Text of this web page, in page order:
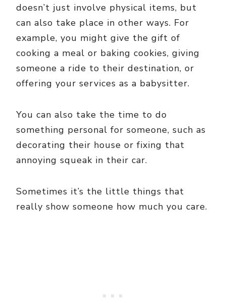
doesn’t just involve physical items, but
can also take place in other ways. For
example, you might give the gift of
cooking a meal or baking cookies, giving
someone a ride to their destination, or
offering your services as a babysitter.
You can also take the time to do
something personal for someone, such as
decorating their house or fixing that
annoying squeak in their car.
Sometimes it’s the little things that
really show someone how much you care.